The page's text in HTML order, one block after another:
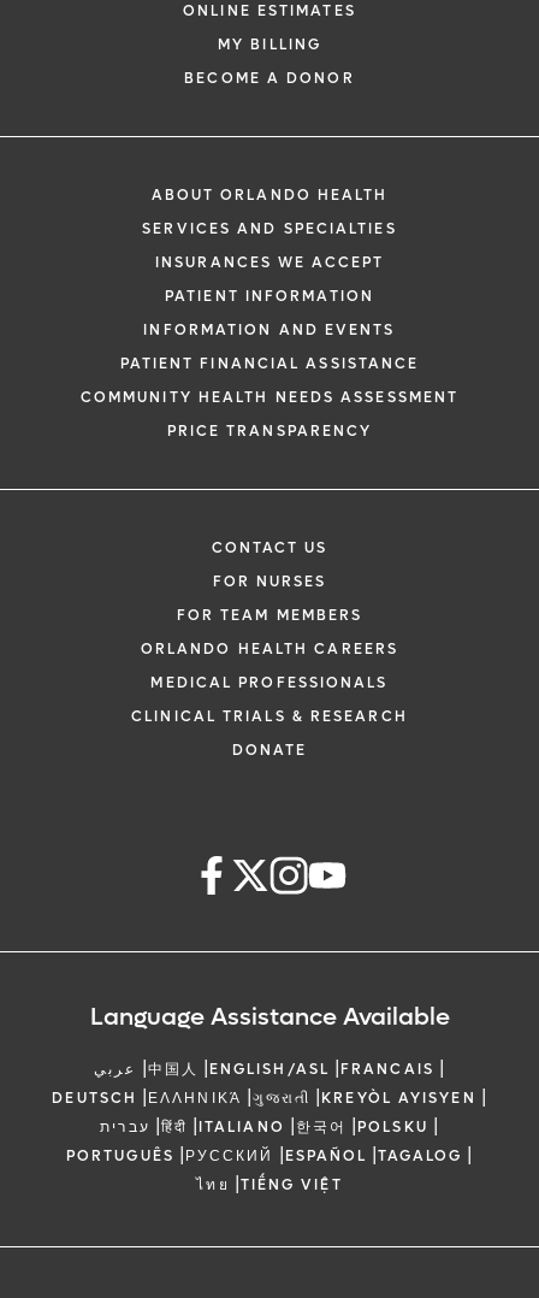
If you are experiencing a medical
911 immediately.
only, not a confirmed appointment.
48 hours to assist you with your
request. By submitting this form, you
health information through email from
Health and its affiliates.
ONLINE ESTIMATES
MY BILLING
BECOME A DONOR
ABOUT ORLANDO HEALTH
SERVICES AND SPECIALTIES
INSURANCES WE ACCEPT
PATIENT INFORMATION
INFORMATION AND EVENTS
PATIENT FINANCIAL ASSISTANCE
COMMUNITY HEALTH NEEDS ASSESSMENT
PRICE TRANSPARENCY
CONTACT US
FOR NURSES
FOR TEAM MEMBERS
ORLANDO HEALTH CAREERS
MEDICAL PROFESSIONALS
CLINICAL TRIALS & RESEARCH
DONATE
Language Assistance Available
عربي |中国人 |ENGLISH/ASL |FRANCAIS |
DEUTSCH |ΕΛΛΗΝΙΚΆ |ગુજરાતી |KREYÒL AYISYEN |
עברית |हिंदी |ITALIANO |한국어 |POLSKU |
PORTUGUÊS |РУССКИЙ |ESPAÑOL |TAGALOG |
ไทย |TIẾNG VIỆT